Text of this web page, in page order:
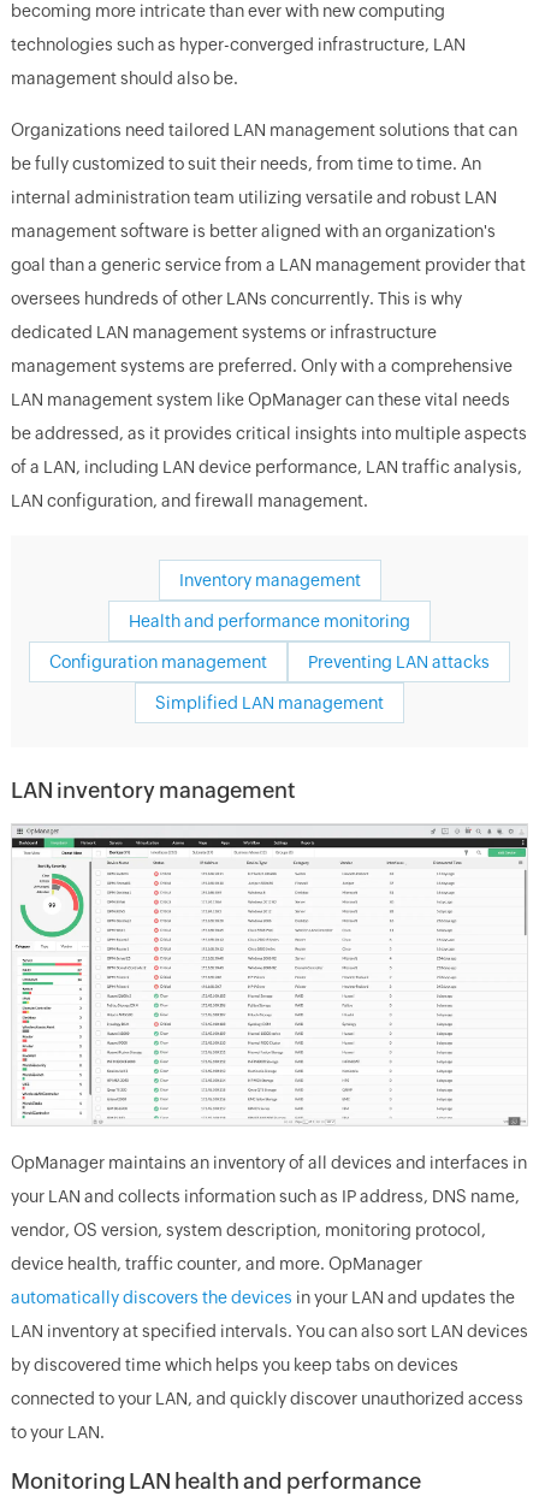
becoming more intricate than ever with new computing
technologies such as hyper-converged infrastructure, LAN
management should also be.
Organizations need tailored LAN management solutions that can
be fully customized to suit their needs, from time to time. An
internal administration team utilizing versatile and robust LAN
management software is better aligned with an organization's
goal than a generic service from a LAN management provider that
oversees hundreds of other LANs concurrently. This is why
dedicated LAN management systems or infrastructure
management systems are preferred. Only with a comprehensive
LAN management system like OpManager can these vital needs
be addressed, as it provides critical insights into multiple aspects
of a LAN, including LAN device performance, LAN traffic analysis,
LAN configuration, and firewall management.
Inventory management
Health and performance monitoring
Configuration management Preventing LAN attacks
Simplified LAN management
LAN inventory management
OpManager maintains an inventory of all devices and interfaces in
your LAN and collects information such as IP address, DNS name,
vendor, OS version, system description, monitoring protocol,
device health, traffic counter, and more. OpManager
automatically discovers the devices in your LAN and updates the
LAN inventory at specified intervals. You can also sort LAN devices
by discovered time which helps you keep tabs on devices
connected to your LAN, and quickly discover unauthorized access
to your LAN.
Monitoring LAN health and performance